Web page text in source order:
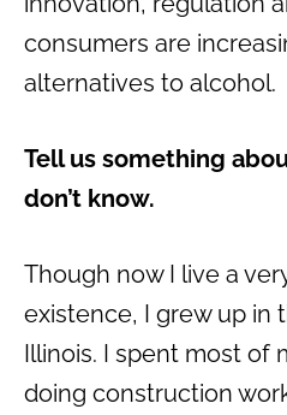
consumers are
alternatives to alcohol.
Tell us something
don’t know.
Though now I live a
existence, I grew up in
Illinois. I spent most of
doing construction